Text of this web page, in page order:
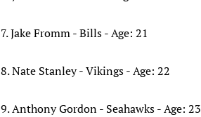
7. Jake Fromm - Bills - Age: 21
8. Nate Stanley - Vikings - Age: 22
9. Anthony Gordon - Seahawks - Age: 23